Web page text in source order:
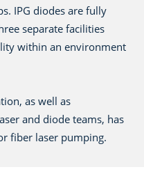
IPG diodes are fully
separate facilities
within an environment
as well as
and diode teams, has
fiber laser pumping.